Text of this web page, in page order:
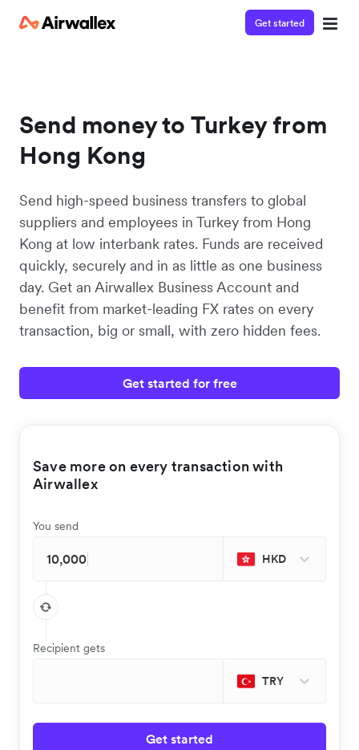
Get started
Send money to Turkey from
Hong Kong
Send high-speed business transfers to global
suppliers and employees in Turkey from Hong
Kong at low interbank rates. Funds are received
quickly, securely and in as little as one business
day. Get an Airwallex Business Account and
benefit from market-leading FX rates on every
transaction, big or small, with zero hidden fees.
Get started for free
Save more on every transaction with
Airwallex
You send
HKD
Recipient gets
TRY
Get started